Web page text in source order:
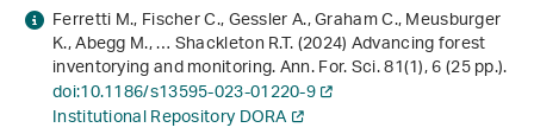
Ferretti M., Fischer C., Gessler A., Graham C., Meusburger
K., Abegg M., … Shackleton R.T. (2024) Advancing forest
inventorying and monitoring. Ann. For. Sci.81(1), 6 (25 pp.).
doi:10.1186/s13595-023-01220-9
Institutional Repository DORA